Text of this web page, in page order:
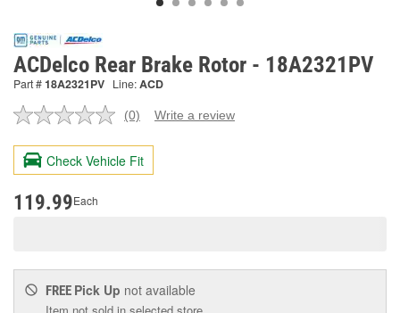
ACDelco Rear Brake Rotor - 18A2321PV
Part #18A2321PV Line:ACD
No
value.
Same
page
(0) Write a review
Check Vehicle Fit
119.99Each
FREE Pick Up not available